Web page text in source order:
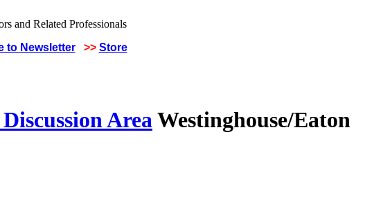
to Newsletter >> Store
AreaWestinghouse/Eaton